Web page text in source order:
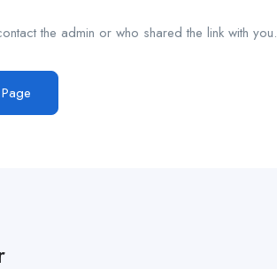
the admin or who shared the link with you.